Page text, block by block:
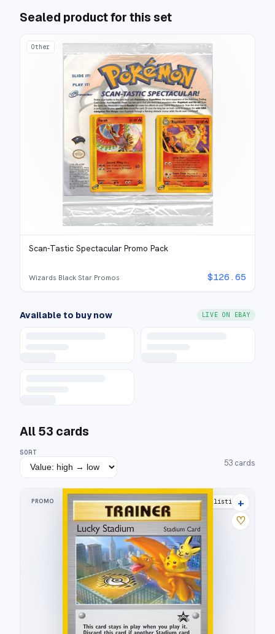
Sealed product for this set
Other
Scan-Tastic Spectacular Promo Pack
Wizards Black Star Promos $126.65
Available to buy now LIVE ON EBAY
All 53 cards
SORT
53 cards
PROMO 21 listings
+
♡